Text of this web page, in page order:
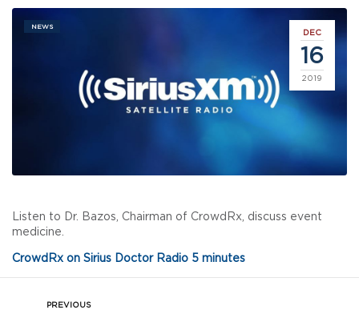
DEC
16
2019
NEWS
Listen to Dr. Bazos, Chairman of CrowdRx, discuss event
medicine.
CrowdRx on Sirius Doctor Radio 5 minutes
PREVIOUS